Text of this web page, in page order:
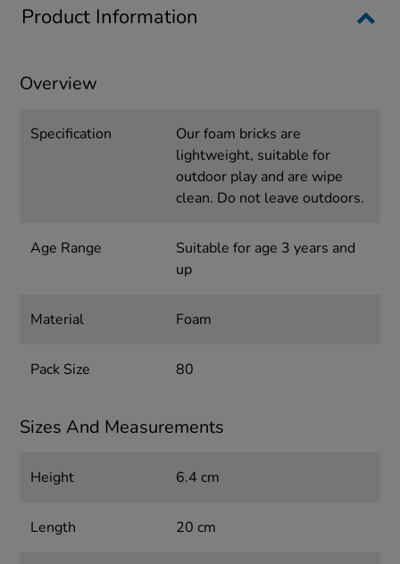
Product Information
Overview
Specification
Our foam bricks are
lightweight, suitable for
outdoor play and are wipe
clean. Do not leave outdoors.
Age Range
Suitable for age 3 years and
up
Material Foam
Pack Size 80
Sizes And Measurements
Height 6.4 cm
Length 20 cm